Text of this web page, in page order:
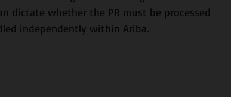
dictate whether the PR must be processed
independently within Ariba.